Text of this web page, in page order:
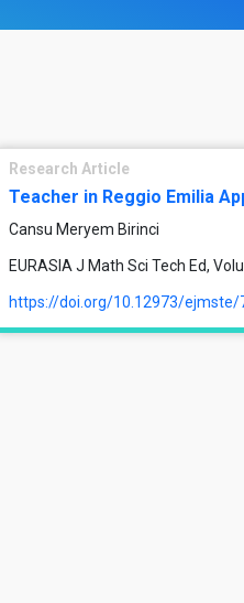
Research Article
Teacher in Reggio Emilia
Cansu Meryem Birinci
EURASIA J Math Sci Tech Ed,
https://doi.org/10.12973/ejmste/